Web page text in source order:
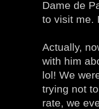
Dame de
to visit me.
Actually,
with him
lol! We
trying not
rate, we